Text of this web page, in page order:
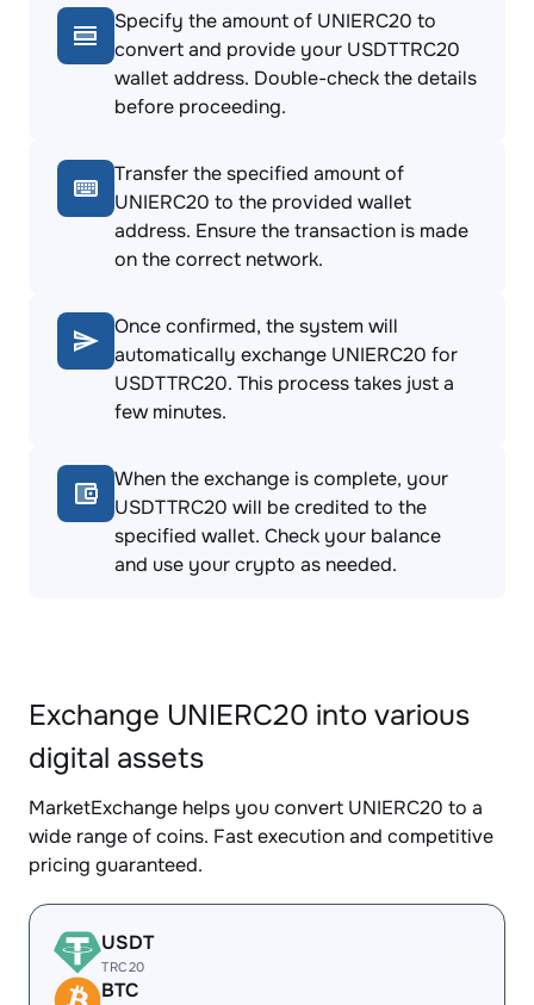
Specify the amount of UNIERC20 to
convert and provide your USDTTRC20
wallet address. Double-check the details
before proceeding.
Transfer the specified amount of
UNIERC20 to the provided wallet
address. Ensure the transaction is made
on the correct network.
Once confirmed, the system will
automatically exchange UNIERC20 for
USDTTRC20. This process takes just a
few minutes.
When the exchange is complete, your
USDTTRC20 will be credited to the
specified wallet. Check your balance
and use your crypto as needed.
Exchange UNIERC20 into various
digital assets
MarketExchange helps you convert UNIERC20 to a
wide range of coins. Fast execution and competitive
pricing guaranteed.
USDT
TRC20
BTC